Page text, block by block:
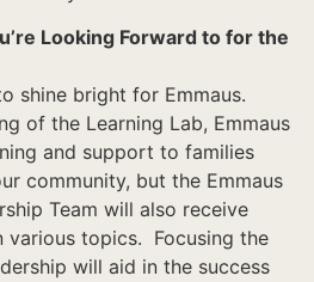
Looking Forward to for the
shine bright for Emmaus.
of the Learning Lab, Emmaus
and support to families
community, but the Emmaus
Team will also receive
various topics. Focusing the
will aid in the success